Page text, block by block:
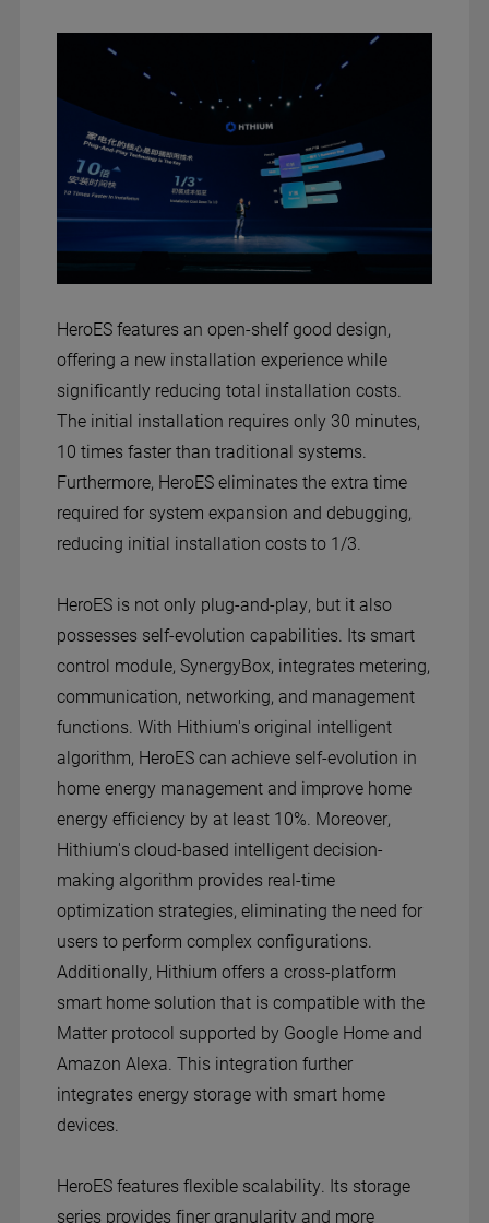
HeroES features an open-shelf good design,
offering a new installation experience while
significantly reducing total installation costs.
The initial installation requires only 30 minutes,
10 times faster than traditional systems.
Furthermore, HeroES eliminates the extra time
required for system expansion and debugging,
reducing initial installation costs to 1/3.
HeroES is not only plug-and-play, but it also
possesses self-evolution capabilities. Its smart
control module, SynergyBox, integrates metering,
communication, networking, and management
functions. With Hithium's original intelligent
algorithm, HeroES can achieve self-evolution in
home energy management and improve home
energy efficiency by at least 10%. Moreover,
Hithium's cloud-based intelligent decision-
making algorithm provides real-time
optimization strategies, eliminating the need for
users to perform complex configurations.
Additionally, Hithium offers a cross-platform
smart home solution that is compatible with the
Matter protocol supported by Google Home and
Amazon Alexa. This integration further
integrates energy storage with smart home
devices.
HeroES features flexible scalability. Its storage
series provides finer granularity and more